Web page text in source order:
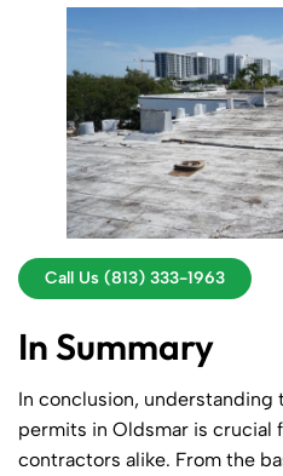
Call Us (813) 333-1963
In Summary
In conclusion,
permits in Oldsmar is crucial
contractors alike. From the